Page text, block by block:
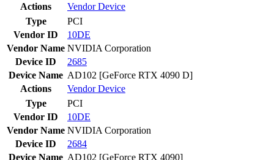
Actions
VendorDevice
Type
PCI
Vendor ID
10DE
Vendor Name NVIDIA Corporation
Device ID
2685
Device Name AD102 [GeForce RTX 4090 D]
Actions
VendorDevice
Type
PCI
Vendor ID
10DE
Vendor Name NVIDIA Corporation
Device ID
2684
Device Name AD102 [GeForce RTX 4090]